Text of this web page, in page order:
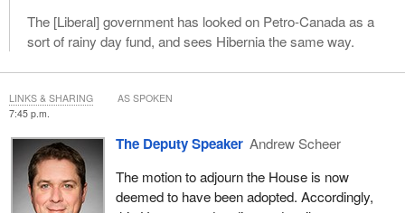
The [Liberal] government has looked on Petro-Canada as a
sort of rainy day fund, and sees Hibernia the same way.
7:45 p.m.
The Deputy Speaker Andrew Scheer
The motion to adjourn the House is now
deemed to have been adopted. Accordingly,
LINKS & SHARING AS SPOKEN